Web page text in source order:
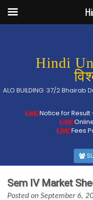
Hindi
ALO BUILDING: 37/2
Notice for Result
Fees
Sem IV Market
Posted on September 6,